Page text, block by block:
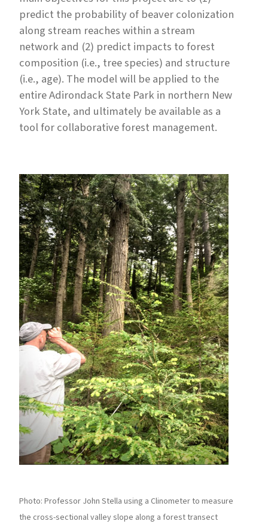
predict the probability of beaver colonization
along stream reaches within a stream
network and (2) predict impacts to forest
composition (i.e., tree species) and structure
(i.e., age). The model will be applied to the
entire Adirondack State Park in northern New
York State, and ultimately be available as a
tool for collaborative forest management.
Photo: Professor John Stella using a Clinometer to measure
the cross-sectional valley slope along a forest transect